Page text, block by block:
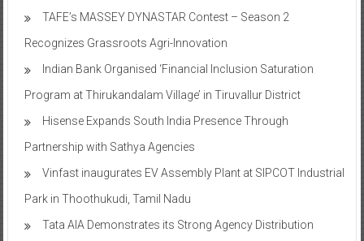
TAFE’s MASSEY DYNASTAR Contest – Season 2​
Recognizes Grassroots Agri-Innovation​
Indian Bank Organised ‘Financial Inclusion Saturation
Program at Thirukandalam Village’ in Tiruvallur District
Hisense Expands South India Presence Through
Partnership with Sathya Agencies
Vinfast inaugurates EV Assembly Plant at SIPCOT Industrial
Park in Thoothukudi, Tamil Nadu
Tata AIA Demonstrates its Strong Agency Distribution